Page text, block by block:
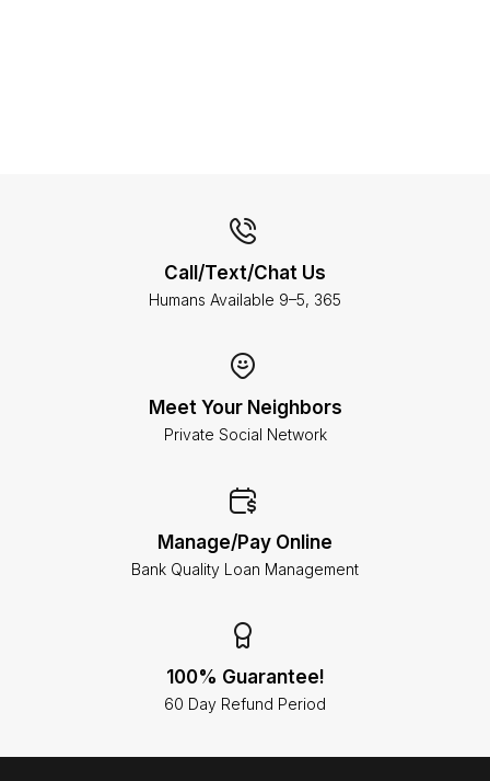
Call/Text/Chat Us
Humans Available 9–5, 365
Meet Your Neighbors
Private Social Network
Manage/Pay Online
Bank Quality Loan Management
100% Guarantee!
60 Day Refund Period